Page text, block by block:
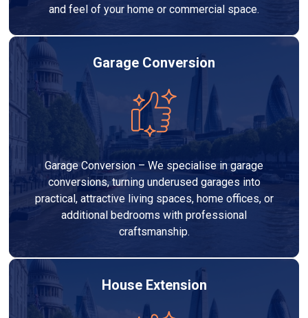
and feel of your home or commercial space.
Garage Conversion
Garage Conversion – We specialise in garage
conversions, turning underused garages into
practical, attractive living spaces, home offices, or
additional bedrooms with professional
craftsmanship.
House Extension